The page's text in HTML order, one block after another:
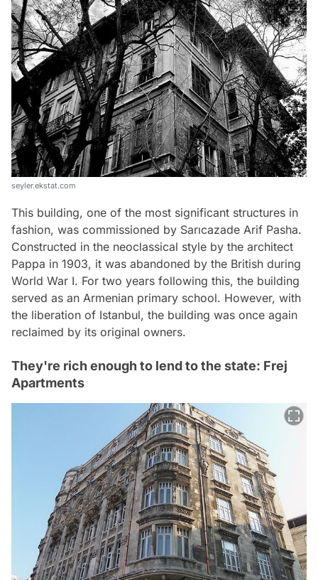
seyler.ekstat.com
This building, one of the most significant structures in
fashion, was commissioned by Sarıcazade Arif Pasha.
Constructed in the neoclassical style by the architect
Pappa in 1903, it was abandoned by the British during
World War I. For two years following this, the building
served as an Armenian primary school. However, with
the liberation of Istanbul, the building was once again
reclaimed by its original owners.
They're rich enough to lend to the state: Frej
Apartments